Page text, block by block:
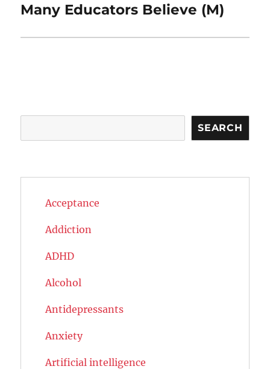
post:
Many Educators Believe (M)
SEARCH
Acceptance
Addiction
ADHD
Alcohol
Antidepressants
Anxiety
Artificial intelligence